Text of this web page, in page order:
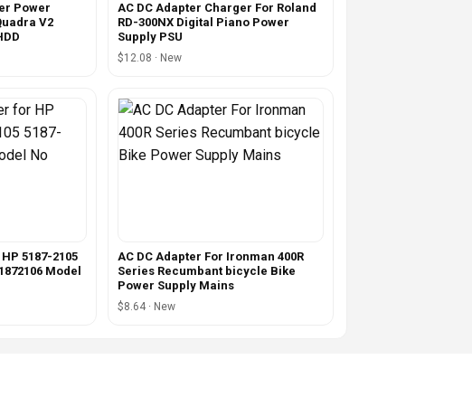
Power
V2
AC DC Adapter Charger For Roland
RD-300NX Digital Piano Power
Supply PSU
$12.08 · New
5187-2105
Model
AC DC Adapter For Ironman 400R
Series Recumbant bicycle Bike
Power Supply Mains
$8.64 · New